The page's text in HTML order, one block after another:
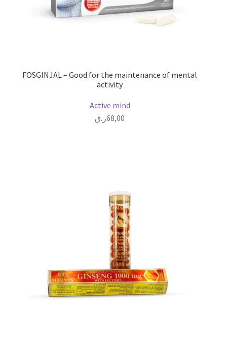
FOSGINJAL – Good for the maintenance of mental
activity
Active mind
68,00ر.ق